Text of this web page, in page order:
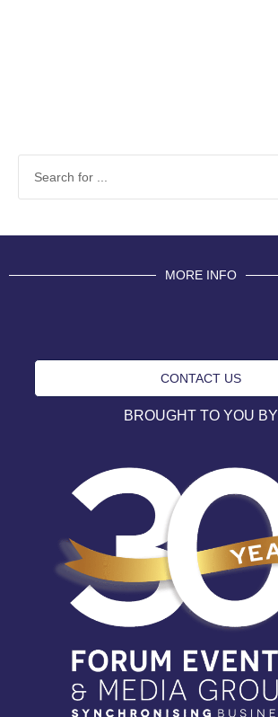
MORE INFO
CONTACT US
BROUGHT TO YOU BY